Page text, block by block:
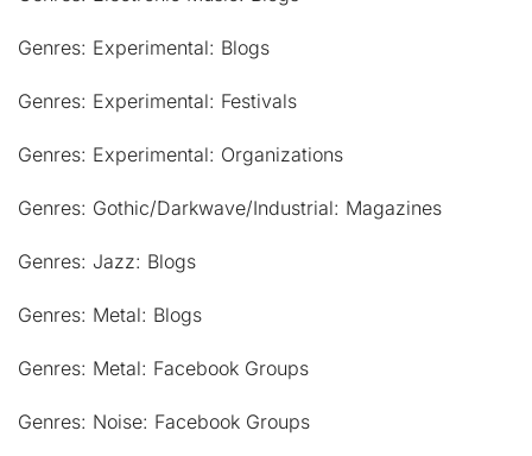
Genres: Experimental: Blogs
Genres: Experimental: Festivals
Genres: Experimental: Organizations
Genres: Gothic/Darkwave/Industrial: Magazines
Genres: Jazz: Blogs
Genres: Metal: Blogs
Genres: Metal: Facebook Groups
Genres: Noise: Facebook Groups